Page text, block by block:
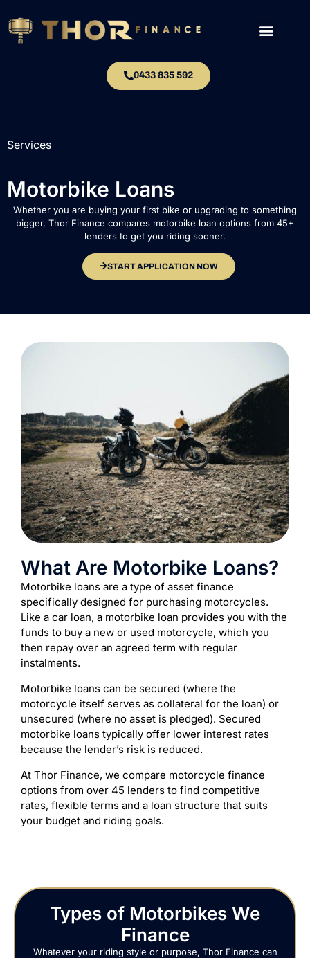
0433 835 592
Services
Motorbike Loans
Whether you are buying your first bike or upgrading to something
bigger, Thor Finance compares motorbike loan options from 45+
lenders to get you riding sooner.
START APPLICATION NOW
What Are Motorbike Loans?
Motorbike loans are a type of asset finance
specifically designed for purchasing motorcycles.
Like a car loan, a motorbike loan provides you with the
funds to buy a new or used motorcycle, which you
then repay over an agreed term with regular
instalments.
Motorbike loans can be secured (where the
motorcycle itself serves as collateral for the loan) or
unsecured (where no asset is pledged). Secured
motorbike loans typically offer lower interest rates
because the lender’s risk is reduced.
At Thor Finance, we compare motorcycle finance
options from over 45 lenders to find competitive
rates, flexible terms and a loan structure that suits
your budget and riding goals.
Types of Motorbikes We
Finance
Whatever your riding style or purpose, Thor Finance can